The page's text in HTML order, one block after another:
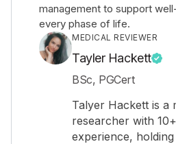
management to support
every phase of life.
MEDICAL REVIEWER
Tayler Hackett
BSc, PGCert
Talyer Hackett is a
researcher with
experience, holding